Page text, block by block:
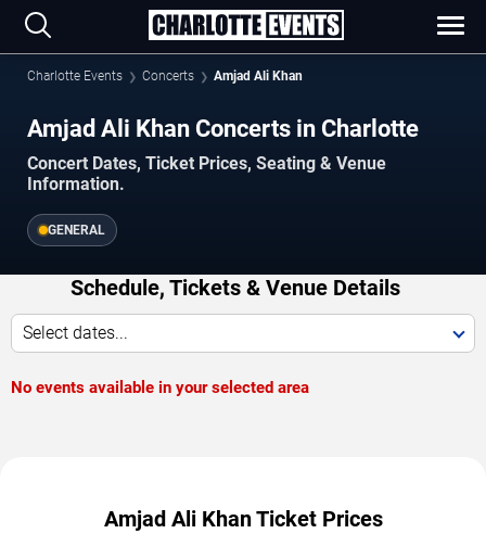
Charlotte Events Concerts Amjad Ali Khan
Amjad Ali Khan Concerts in Charlotte
Concert Dates, Ticket Prices, Seating & Venue
Information.
GENERAL
Schedule, Tickets & Venue Details
Select dates...
No events available in your selected area
Amjad Ali Khan Ticket Prices